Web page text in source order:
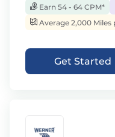
Earn 54 - 64 CPM*
Average 2,000 Miles
Get Started